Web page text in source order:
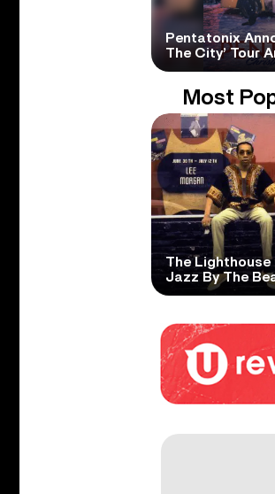
Pentatonix
The City’ Tour
Most
The
Jazz By The